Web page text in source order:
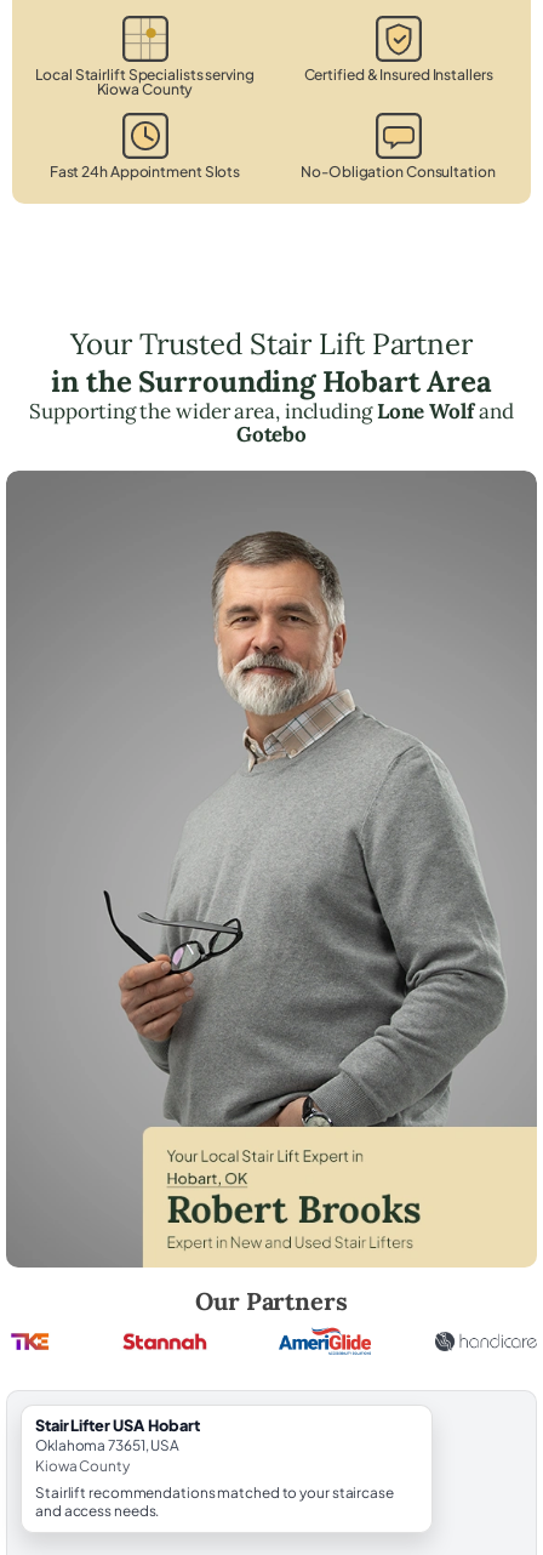
Local Stairlift Specialists serving
Kiowa County
Certified & Insured Installers
Fast 24h Appointment Slots No-Obligation Consultation
Your Trusted Stair Lift Partner
in the Surrounding Hobart Area
Supporting the wider area, includingLone Wolfand
Gotebo
Our Partners
StairLifter USA Hobart
Oklahoma 73651, USA
Kiowa County
Stairlift recommendations matched to your staircase
and access needs.